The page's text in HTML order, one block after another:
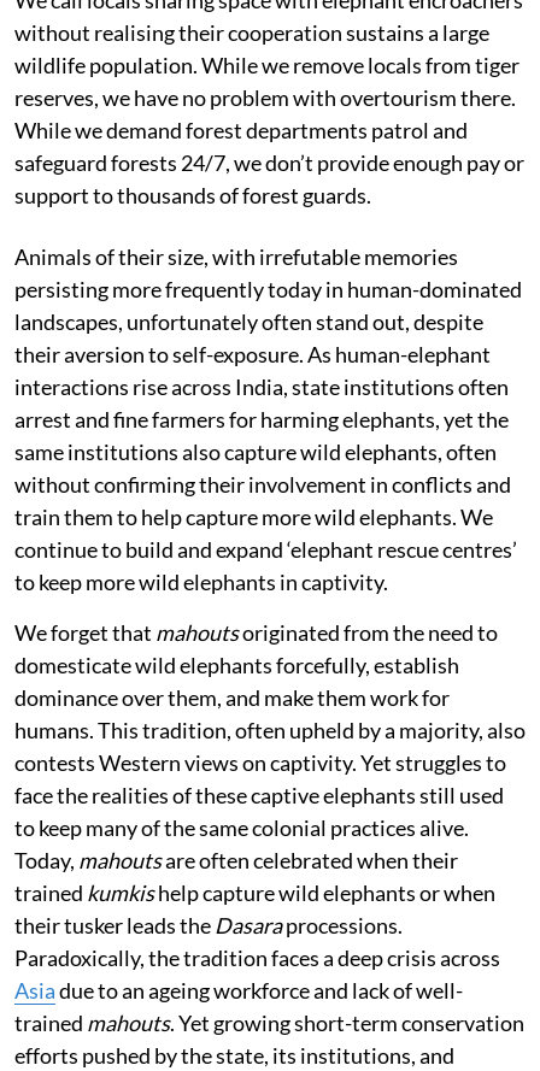
without realising their cooperation sustains a large
wildlife population. While we remove locals from tiger
reserves, we have no problem with overtourism there.
While we demand forest departments patrol and
safeguard forests 24/7, we don’t provide enough pay or
support to thousands of forest guards.
Animals of their size, with irrefutable memories
persisting more frequently today in human-dominated
landscapes, unfortunately often stand out, despite
their aversion to self-exposure. As human-elephant
interactions rise across India, state institutions often
arrest and fine farmers for harming elephants, yet the
same institutions also capture wild elephants, often
without confirming their involvement in conflicts and
train them to help capture more wild elephants. We
continue to build and expand ‘elephant rescue centres’
to keep more wild elephants in captivity.
We forget that mahoutsoriginated from the need to
domesticate wild elephants forcefully, establish
dominance over them, and make them work for
humans. This tradition, often upheld by a majority, also
contests Western views on captivity. Yet struggles to
face the realities of these captive elephants still used
to keep many of the same colonial practices alive.
Today, mahoutsare often celebrated when their
trained kumkishelp capture wild elephants or when
their tusker leads the Dasaraprocessions.
Paradoxically, the tradition faces a deep crisis across
Asiadue to an ageing workforce and lack of well-
trained mahouts. Yet growing short-term conservation
efforts pushed by the state, its institutions, and